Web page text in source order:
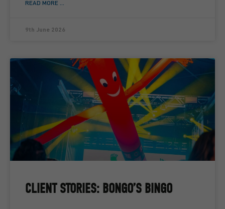
READ MORE ...
9th June 2026
CLIENT STORIES: BONGO’S BINGO